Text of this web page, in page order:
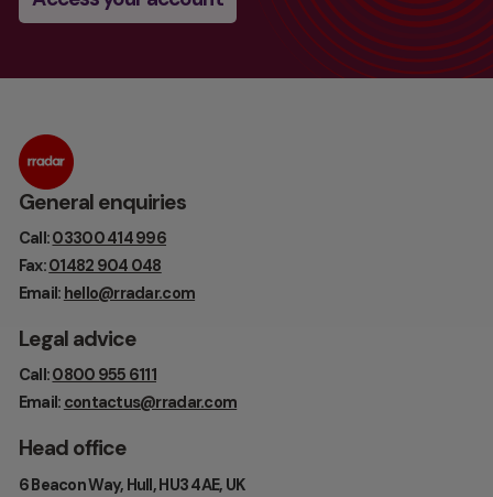
General enquiries
Call:03300 414 996
Fax:01482 904 048
Email: hello@rradar.com
Legal advice
Call:0800 955 6111
Email: contactus@rradar.com
Head office
6 Beacon Way, Hull, HU3 4AE, UK